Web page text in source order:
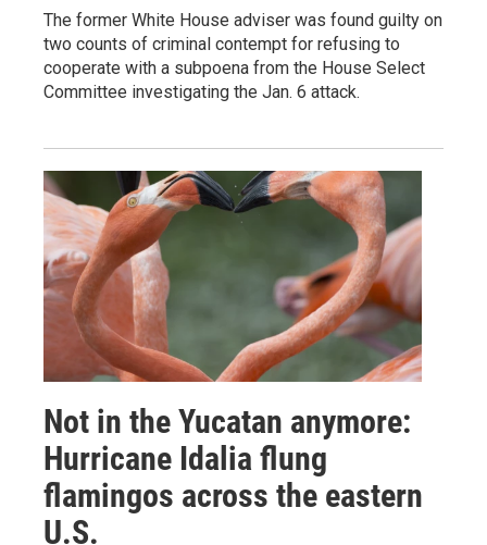
The former White House adviser was found guilty on
two counts of criminal contempt for refusing to
cooperate with a subpoena from the House Select
Committee investigating the Jan. 6 attack.
Not in the Yucatan anymore:
Hurricane Idalia flung
flamingos across the eastern
U.S.